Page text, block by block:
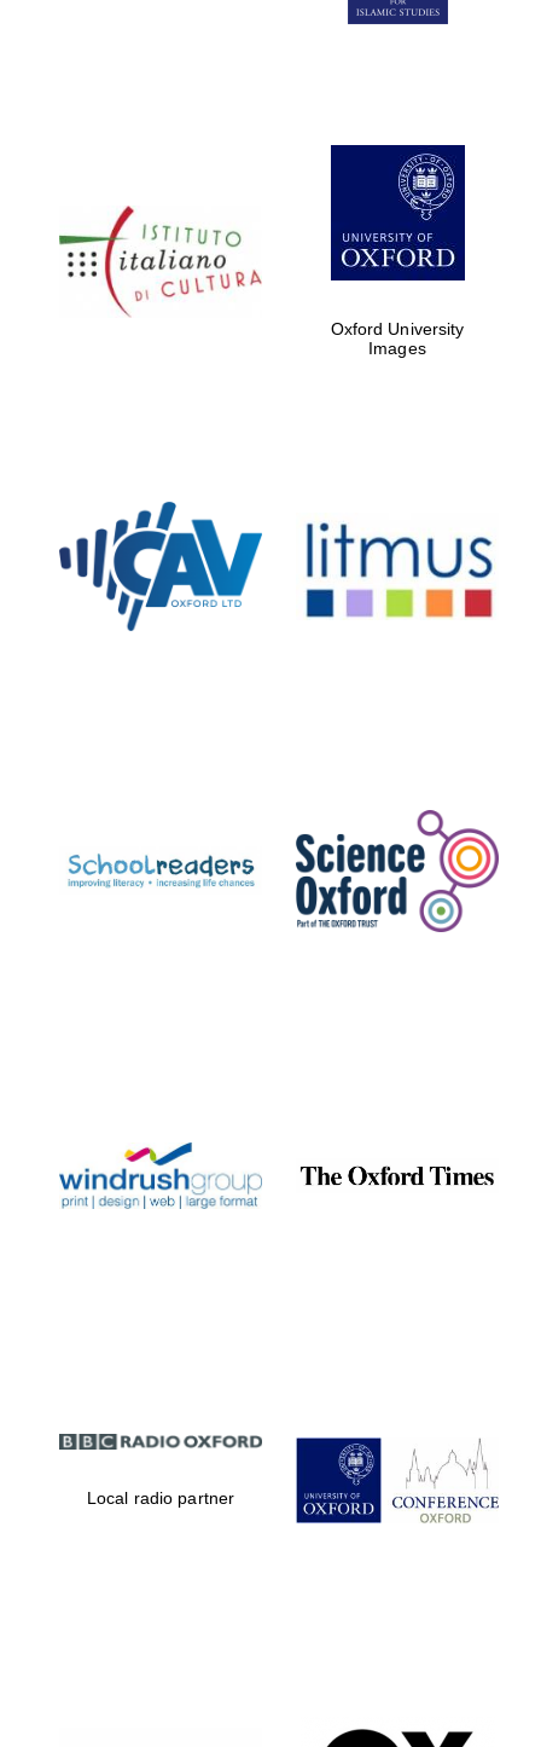
Five-star hotel
partners of The
Oxford Collection
Private bank -
London
Celebrating 25
years in Europe in
2024
Partner of Oxford
Literary Festival
Oxford University
Images
Local radio partner